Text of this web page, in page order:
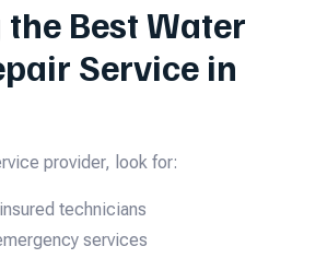
Best Water
Service in
provider, look for:
technicians
services